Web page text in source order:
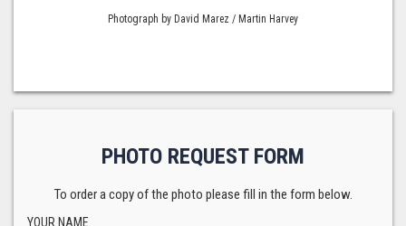
Photograph by David Marez / Martin Harvey
PHOTO REQUEST FORM
To order a copy of the photo please fill in the form below.
YOUR NAME